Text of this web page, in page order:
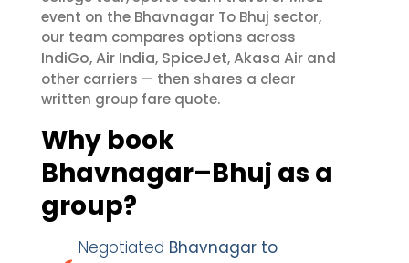
event on the Bhavnagar To Bhuj sector,
our team compares options across
IndiGo,Air India, SpiceJet,Akasa Air and
other carriers — then shares a clear
written group fare quote.
Why book
Bhavnagar–Bhuj as a
group?
Negotiated Bhavnagar to